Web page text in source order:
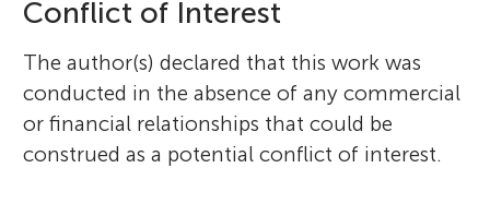
Conflict of Interest
The author(s) declared that this work was
conducted in the absence of any commercial
or financial relationships that could be
construed as a potential conflict of interest.